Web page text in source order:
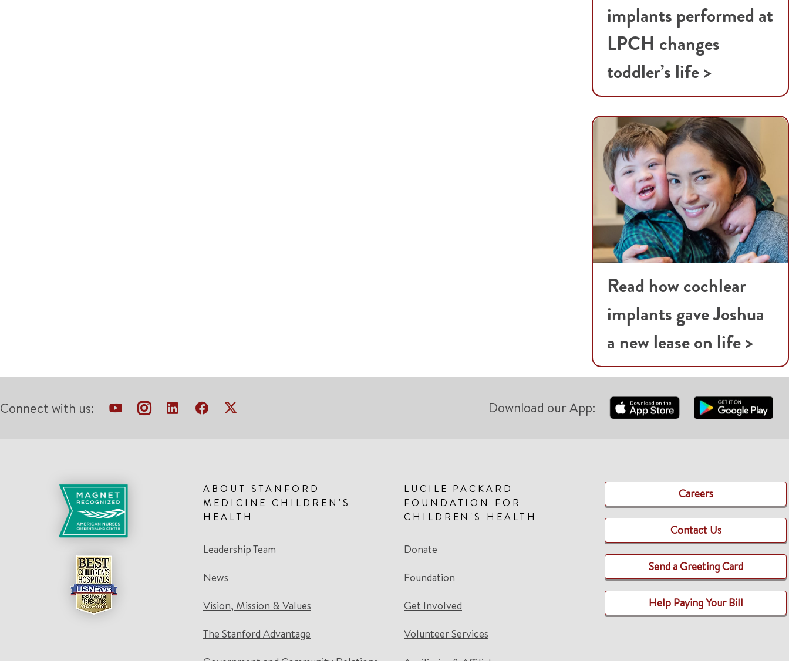
implants performed at
LPCH changes
toddler’s life >
Read how cochlear
implants gave Joshua
a new lease on life >
Connect with us: Download our App:
ABOUT STANFORD
MEDICINE CHILDREN'S
HEALTH
Leadership Team
News
Vision, Mission & Values
The Stanford Advantage
LUCILE PACKARD
FOUNDATION FOR
CHILDREN'S HEALTH
Donate
Foundation
Get Involved
Volunteer Services
Careers
Contact Us
Send a Greeting Card
Help Paying Your Bill